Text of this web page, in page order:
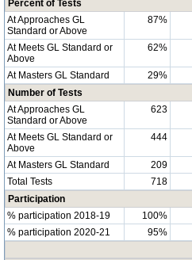
Percent of Tests
At Approaches GL
Standard or Above
87%
At Meets GL Standard or
Above
62%
At Masters GL Standard 29%
Number of Tests
At Approaches GL
Standard or Above
623
At Meets GL Standard or
Above
444
At Masters GL Standard 209
Total Tests
718
Participation
% participation 2018-19
100%
% participation 2020-21
95%